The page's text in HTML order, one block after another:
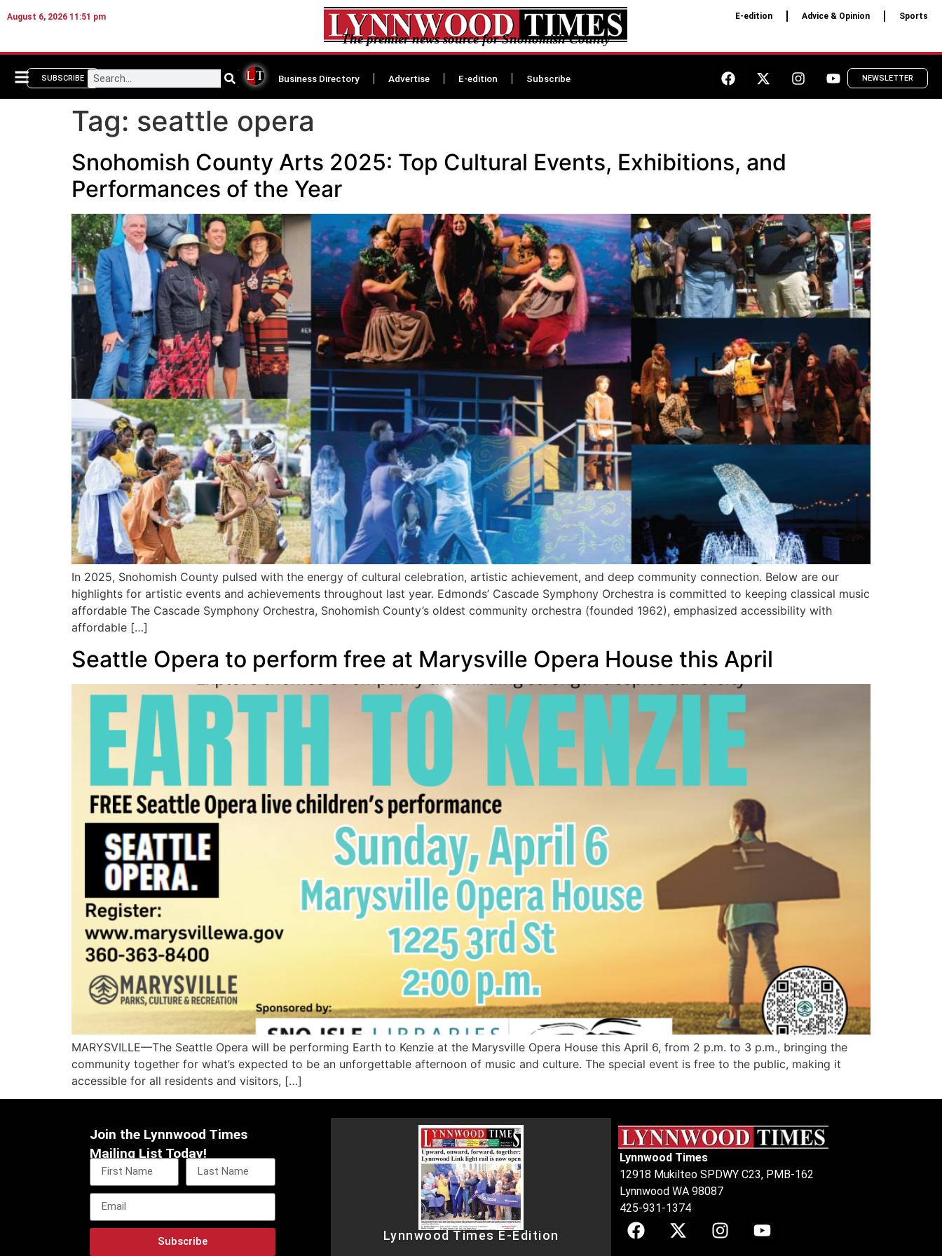
August 6, 2026 11:51 pm
The premier news source for Snohomish County
E-edition Advice & Opinion Sports
SUBSCRIBE Business Directory Advertise E-edition Subscribe NEWSLETTER
Tag: seattle opera
Snohomish County Arts 2025: Top Cultural Events, Exhibitions, and
Performances of the Year
In 2025, Snohomish County pulsed with the energy of cultural celebration, artistic achievement, and deep community connection. Below are our
highlights for artistic events and achievements throughout last year. Edmonds’ Cascade Symphony Orchestra is committed to keeping classical music
affordable The Cascade Symphony Orchestra, Snohomish County’s oldest community orchestra (founded 1962), emphasized accessibility with
affordable […]
Seattle Opera to perform free at Marysville Opera House this April
MARYSVILLE—The Seattle Opera will be performing Earth to Kenzie at the Marysville Opera House this April 6, from 2 p.m. to 3 p.m., bringing the
community together for what’s expected to be an unforgettable afternoon of music and culture. The special event is free to the public, making it
accessible for all residents and visitors, […]
Join the Lynnwood Times
Mailing List Today!
Subscribe Lynnwood Times E-Edition
Lynnwood Times
12918 Mukilteo SPDWY C23, PMB-162
Lynnwood WA 98087
425-931-1374